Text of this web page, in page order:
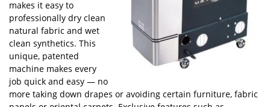
makes it easy to
professionally dry clean
natural fabric and wet
clean synthetics. This
unique, patented
machine makes every
job quick and easy — no
more taking down drapes or avoiding certain furniture, fabric